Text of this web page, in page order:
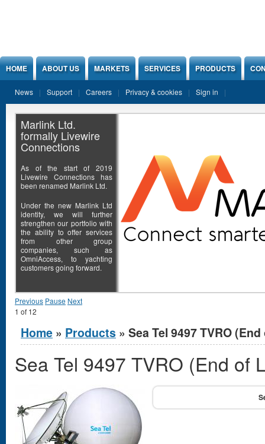
HOME ABOUT US MARKETS SERVICES PRODUCTS
News Support Careers Privacy & cookies Sign in
Marlink Ltd.
formally Livewire
Connections
As of the start of 2019
Livewire Connections has
been renamed Marlink Ltd.
Under the new Marlink Ltd
identity, we will further
strengthen our portfolio with
the ability to offer services
from other group
companies, such as
OmniAccess, to yachting
customers going forward.
Previous Pause Next
1 of 12
You are here
Home » Products » Sea Tel 9497 TVRO
Sea Tel 9497 TVRO (End of